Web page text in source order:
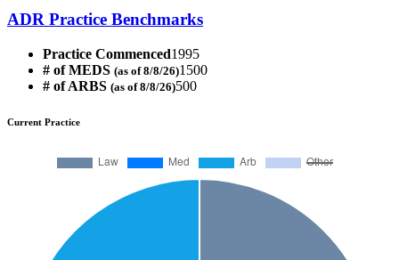
ADR Practice Benchmarks
Practice Commenced1995
# of MEDS (as of 8/8/26)1500
# of ARBS (as of 8/8/26)500
Current Practice